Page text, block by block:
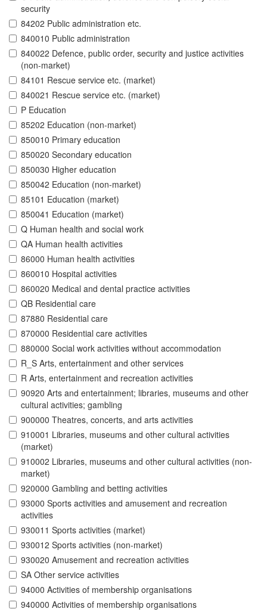
security
84202 Public administration etc.
840010 Public administration
840022 Defence, public order, security and justice activities
(non-market)
84101 Rescue service etc. (market)
840021 Rescue service etc. (market)
P Education
85202 Education (non-market)
850010 Primary education
850020 Secondary education
850030 Higher education
850042 Education (non-market)
85101 Education (market)
850041 Education (market)
Q Human health and social work
QA Human health activities
86000 Human health activities
860010 Hospital activities
860020 Medical and dental practice activities
QB Residential care
87880 Residential care
870000 Residential care activities
880000 Social work activities without accommodation
R_S Arts, entertainment and other services
R Arts, entertainment and recreation activities
90920 Arts and entertainment; libraries, museums and other
cultural activities; gambling
900000 Theatres, concerts, and arts activities
910001 Libraries, museums and other cultural activities
(market)
910002 Libraries, museums and other cultural activities (non-
market)
920000 Gambling and betting activities
93000 Sports activities and amusement and recreation
activities
930011 Sports activities (market)
930012 Sports activities (non-market)
930020 Amusement and recreation activities
SA Other service activities
94000 Activities of membership organisations
940000 Activities of membership organisations